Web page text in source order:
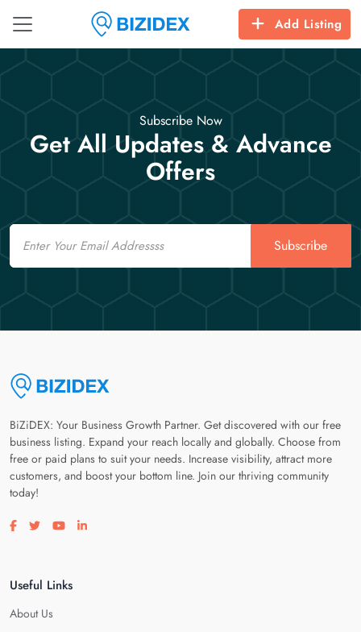
Add Listing
Subscribe Now
Get All Updates & Advance
Offers
Email
Subscribe
BiZiDEX: Your Business Growth Partner. Get discovered with our free
business listing. Expand your reach locally and globally. Choose from
free or paid plans to suit your needs. Increase visibility, attract more
customers, and boost your bottom line. Join our thriving community
today!
Visit our facebook page
Visit our twitter page
Visit our youtube page
Visit our linkedin page
Useful Links
About Us